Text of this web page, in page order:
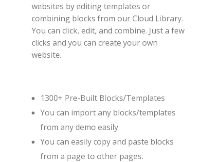
websites by editing templates or
combining blocks from our Cloud Library.
You can click, edit, and combine. Just a few
clicks and you can create your own
website.
1300+ Pre-Built Blocks/Templates
You can import any blocks/templates
from any demo easily
You can easily copy and paste blocks
from a page to other pages.